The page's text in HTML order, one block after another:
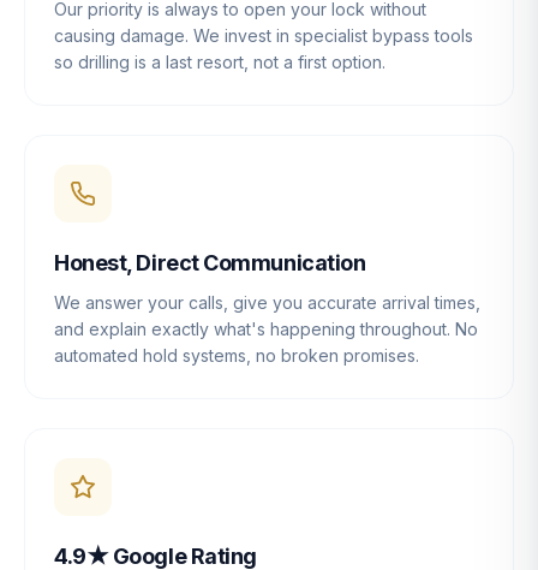
Our priority is always to open your lock without
causing damage. We invest in specialist bypass tools
so drilling is a last resort, not a first option.
Honest, Direct Communication
We answer your calls, give you accurate arrival times,
and explain exactly what's happening throughout. No
automated hold systems, no broken promises.
4.9★ Google Rating